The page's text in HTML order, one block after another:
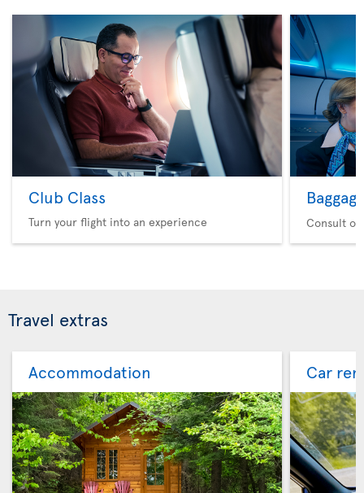
Club Class
Turn your flight into an experience Consult
Travel extras
Accommodation Car